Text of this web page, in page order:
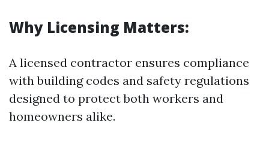
Why Licensing Matters:
A licensed contractor ensures compliance
with building codes and safety regulations
designed to protect both workers and
homeowners alike.